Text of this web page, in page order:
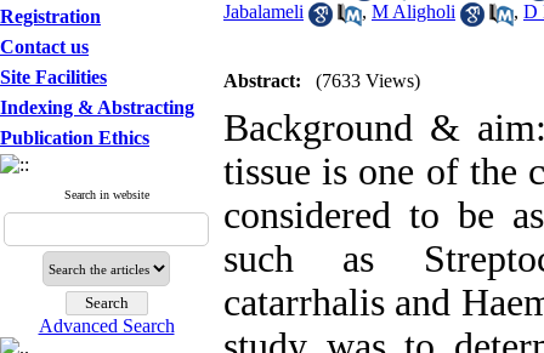
Registration
Contact us
Site Facilities
Indexing & Abstracting
Publication Ethics
Search in website
Advanced Search
Jabalameli
, M Aligholi , D
Abstract: (7633 Views)
Background &
tissue is one of the
considered to be
such as
catarrhalis and